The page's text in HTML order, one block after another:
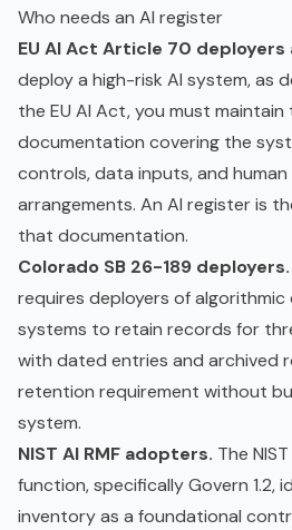
Who needs an AI register
EU AI Act Article 70
deploy a high-risk AI system, as
the EU AI Act, you must maintain
documentation covering the
controls, data inputs, and
arrangements. An AI register is
that documentation.
Colorado SB 26-189 deployers.
requires deployers of algorithmic
systems to retain records for
with dated entries and archived
retention requirement without
system.
NIST AI RMF adopters. The
function, specifically Govern 1.2,
inventory as a foundational